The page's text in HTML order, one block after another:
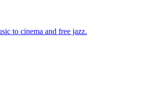
to cinema and free jazz.